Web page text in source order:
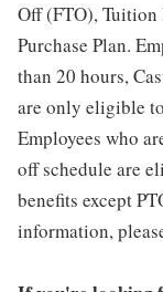
Off (FTO), Tuition
Purchase Plan.
than 20 hours,
are only eligible
Employees who
off schedule are
benefits except
information,